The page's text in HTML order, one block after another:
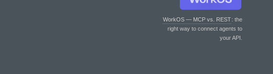
WorkOS — MCP vs. REST: the
right way to connect agents to
your API.